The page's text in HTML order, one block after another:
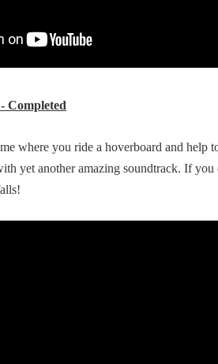
Completed
where you ride a hoverboard and help
yet another amazing soundtrack. If